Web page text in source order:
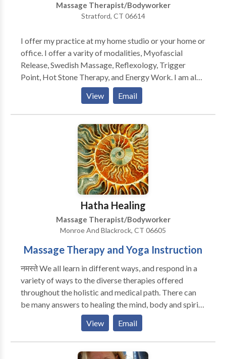
Massage Therapist/Bodyworker
Stratford, CT 06614
I offer my practice at my home studio or your home or
office. I offer a varity of modalities, Myofascial
Release, Swedish Massage, Reflexology, Trigger
Point, Hot Stone Therapy, and Energy Work. I am also
a Reiki practioner in accordance with the Usui Shiki
Ryoho Tradition. I offer chair massage for office
settings and other gatherings.
View Email
Hatha Healing
Massage Therapist/Bodyworker
Monroe And Blackrock, CT 06605
Massage Therapy and Yoga Instruction
नमस्ते We all learn in different ways, and respond in a
variety of ways to the diverse therapies offered
throughout the holistic and medical path. There can
be many answers to healing the mind, body and spirit.
You will find many therapeutic techniques for healing
here. Feel free to contact me with any questions.
Nurture the creative energy within
View Email